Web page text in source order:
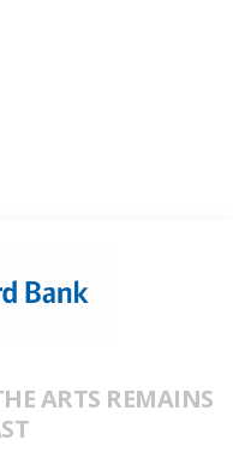
ARTS REMAINS